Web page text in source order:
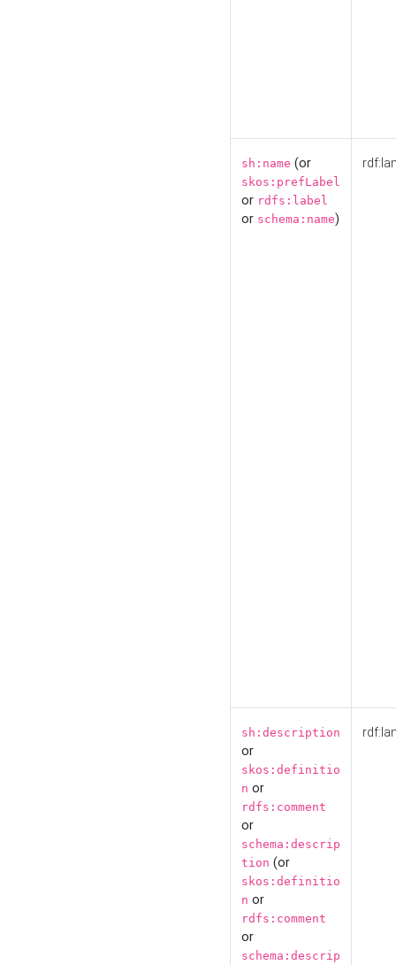
sh:name (or
skos:prefLabel
or rdfs:label
or schema:name)
sh:description
or
skos:definitio
n or
rdfs:comment
or
schema:descrip
tion (or
skos:definitio
n or
rdfs:comment
or
schema:descrip